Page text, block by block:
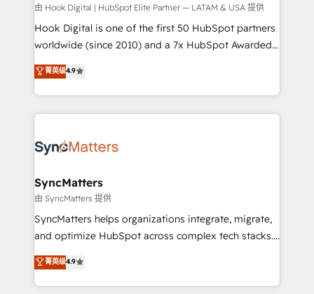
Design & Development We empower our clients to
reach their full potential by providing transparent,
relationship-driven support. With over 300 HubSpot
technical know-how and strategic guidance you
need to succeed.
由 Hook Digital | HubSpot Elite Partner — LATAM & USA 提供
Hook Digital is one of the first 50 HubSpot partners
worldwide (since 2010) and a 7x HubSpot Awarded
Elite Partner. With 500+ projects across the U.S.,
Brazil, and LATAM, we combine global expertise with
regional experience. Today, we are Brazil’s largest
HubSpot Elite Partner—trusted by companies across
Implementation & Migration Onboarding across all
Station, Freshdesk, Intercom, and more. Custom
objects, automations, and integrations built for
growth. 🚀 AI-Driven GTM Orchestration Unify
HubSpot with LinkedIn, WhatsApp, email, paid
Agent Development Deploy AI agents for
prospecting, follow-ups, service triage, and
菁英级4.9
SyncMatters
由 SyncMatters 提供
SyncMatters helps organizations integrate, migrate,
and optimize HubSpot across complex tech stacks.
From CRM data migrations to real-time integrations
and portal consolidations, we ensure clean, reliable
data across every system. Core Solutions: -
菁英级4.9